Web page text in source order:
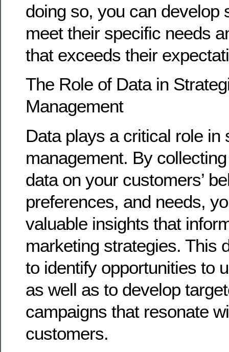
doing so, you can develop
meet their specific needs
that exceeds their
The Role of Data in
Management
Data plays a critical role in
management. By
data on your customers’
preferences, and needs,
valuable insights that
marketing strategies. This
to identify opportunities to
as well as to develop
campaigns that resonate
customers.